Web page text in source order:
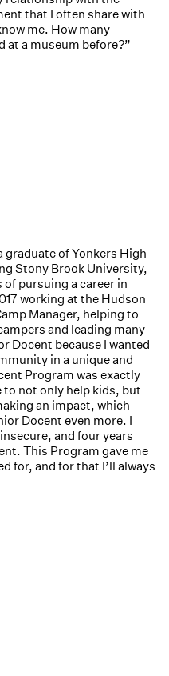
that I often share with
me. How many
at a museum before?”
graduate of Yonkers High
Stony Brook University,
pursuing a career in
working at the Hudson
Manager, helping to
and leading many
Docent because I wanted
in a unique and
Program was exactly
to not only help kids, but
an impact, which
Docent even more. I
and four years
This Program gave me
for, and for that I’ll always